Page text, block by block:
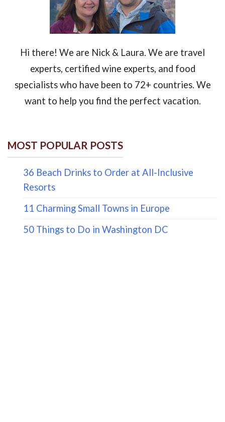
Hi there! We are Nick & Laura. We are travel
experts, certified wine experts, and food
specialists who have been to 72+ countries. We
want to help you find the perfect vacation.
MOST POPULAR POSTS
36 Beach Drinks to Order at All-Inclusive
Resorts
11 Charming Small Towns in Europe
50 Things to Do in Washington DC